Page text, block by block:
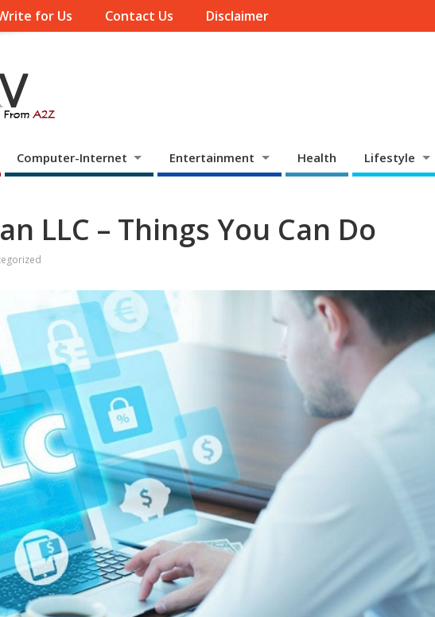
for Us Contact Us Disclaimer
Computer-Internet Entertainment Health Lifestyle
LLC – Things You Can Do